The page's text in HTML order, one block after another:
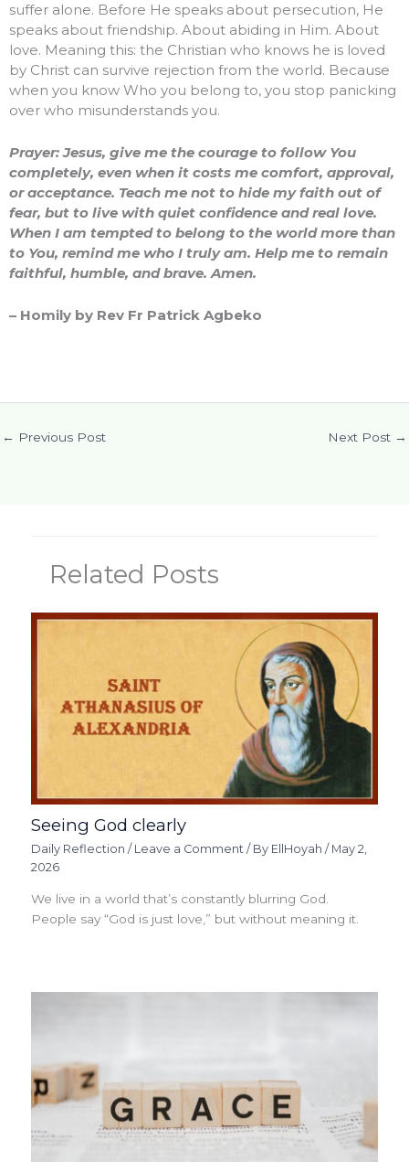
suffer alone. Before He speaks about persecution, He
speaks about friendship. About abiding in Him. About
love. Meaning this: the Christian who knows he is loved
by Christ can survive rejection from the world. Because
when you know Who you belong to, you stop panicking
over who misunderstands you.
Prayer: Jesus, give me the courage to follow You
completely, even when it costs me comfort, approval,
or acceptance. Teach me not to hide my faith out of
fear, but to live with quiet confidence and real love.
When I am tempted to belong to the world more than
to You, remind me who I truly am. Help me to remain
faithful, humble, and brave. Amen.
– Homily by Rev Fr Patrick Agbeko
← Previous Post Next Post →
Related Posts
Seeing God clearly
Daily Reflection / Leave a Comment / By EllHoyah/ May 2,
2026
We live in a world that’s constantly blurring God.
People say “God is just love,” but without meaning it.